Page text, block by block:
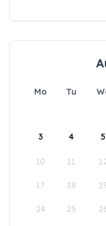
Mo Tu
3 4 5
10 11
17 18
24 25